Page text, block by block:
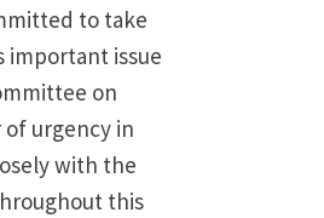
to take
important issue
on
of urgency in
with the
this